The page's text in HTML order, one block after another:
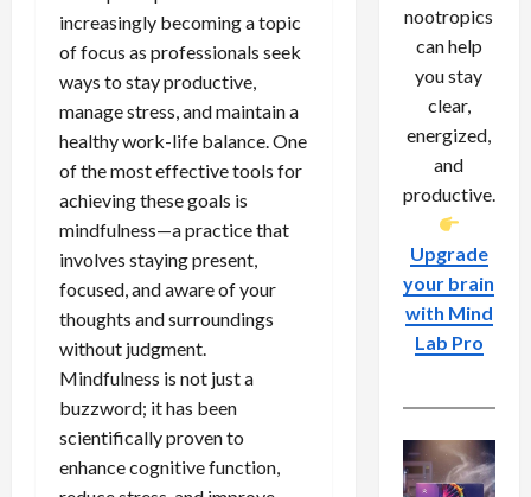
increasingly becoming a topic
of focus as professionals seek
ways to stay productive,
manage stress, and maintain a
healthy work-life balance. One
of the most effective tools for
achieving these goals is
mindfulness—a practice that
involves staying present,
focused, and aware of your
thoughts and surroundings
without judgment.
Mindfulness is not just a
buzzword; it has been
scientifically proven to
enhance cognitive function,
nootropics
can help
you stay
clear,
energized,
and
productive.
Upgrade
your brain
with Mind
Lab Pro